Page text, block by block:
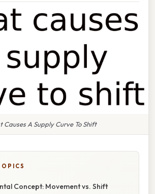
Causes A Supply Curve To Shift
Concept: Movement vs. Shift